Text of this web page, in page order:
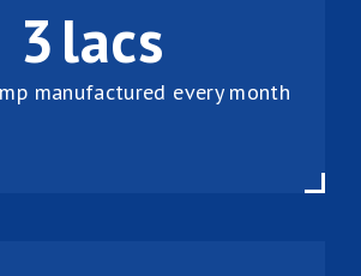
3lacs
manufactured every month